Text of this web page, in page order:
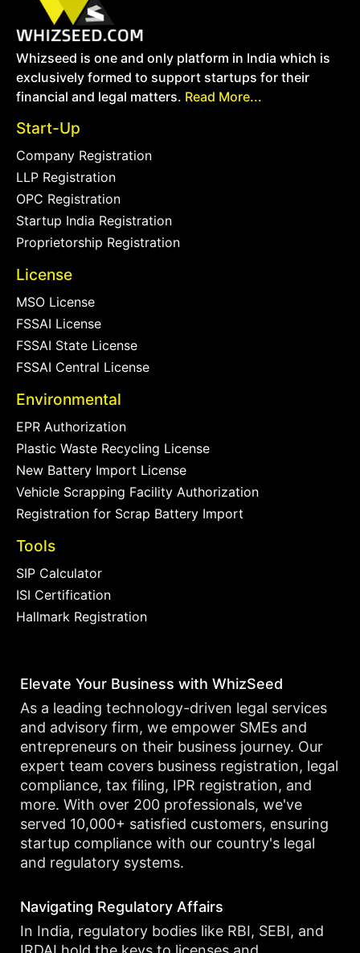
Whizseed is one and only platform in India which is
exclusively formed to support startups for their
financial and legal matters. Read More...
Start-Up
Company Registration
LLP Registration
OPC Registration
Startup India Registration
Proprietorship Registration
License
MSO License
FSSAI License
FSSAI State License
FSSAI Central License
Environmental
EPR Authorization
Plastic Waste Recycling License
New Battery Import License
Vehicle Scrapping Facility Authorization
Registration for Scrap Battery Import
Tools
SIP Calculator
ISI Certification
Hallmark Registration
Elevate Your Business with WhizSeed
As a leading technology-driven legal services
and advisory firm, we empower SMEs and
entrepreneurs on their business journey. Our
expert team covers business registration, legal
compliance, tax filing, IPR registration, and
more. With over 200 professionals, we've
served 10,000+ satisfied customers, ensuring
startup compliance with our country's legal
and regulatory systems.
Navigating Regulatory Affairs
In India, regulatory bodies like RBI, SEBI, and